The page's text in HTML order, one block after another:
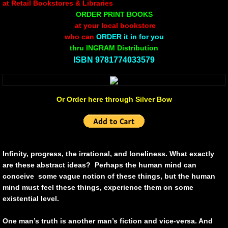
Body on the Bima
Reflecting the Sunset
Michael C Keith
Forgive Me For Dreaming
Kaylie Rose
Through The Eye Of Solitude
The Last Number
at Retail Bookstores & Libraries
ORDER PRINT BOOKS
at your local bookstore
who can ORDER it in for you
thru INGRAM Distribution
​ISBN 9781774033579
Or Order here through Silver Bow
Infinity, progress, the irrational, and loneliness. What exactly
are these abstract ideas? Perhaps the human mind can
conceive some vague notion of these things, but the human
mind must feel these things, experience them on some
existential level.
One man’s truth is another man’s fiction and vice-versa. And